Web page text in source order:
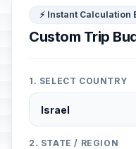
⚡ Instant Calculation
Custom Trip
1. SELECT COUNTRY
2. STATE / REGION